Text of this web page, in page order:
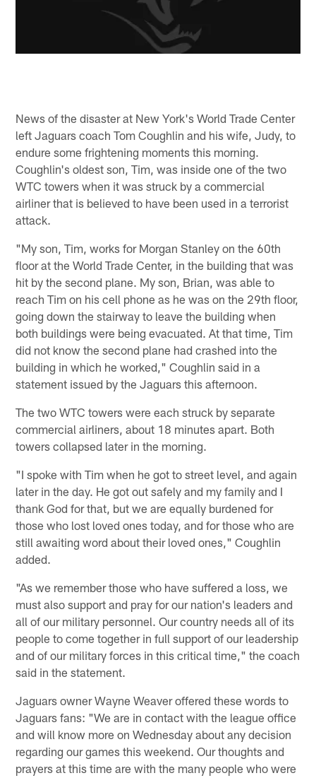
News of the disaster at New York's World Trade Center
left Jaguars coach Tom Coughlin and his wife, Judy, to
endure some frightening moments this morning.
Coughlin's oldest son, Tim, was inside one of the two
WTC towers when it was struck by a commercial
airliner that is believed to have been used in a terrorist
attack.
"My son, Tim, works for Morgan Stanley on the 60th
floor at the World Trade Center, in the building that was
hit by the second plane. My son, Brian, was able to
reach Tim on his cell phone as he was on the 29th floor,
going down the stairway to leave the building when
both buildings were being evacuated. At that time, Tim
did not know the second plane had crashed into the
building in which he worked," Coughlin said in a
statement issued by the Jaguars this afternoon.
The two WTC towers were each struck by separate
commercial airliners, about 18 minutes apart. Both
towers collapsed later in the morning.
"I spoke with Tim when he got to street level, and again
later in the day. He got out safely and my family and I
thank God for that, but we are equally burdened for
those who lost loved ones today, and for those who are
still awaiting word about their loved ones," Coughlin
added.
"As we remember those who have suffered a loss, we
must also support and pray for our nation's leaders and
all of our military personnel. Our country needs all of its
people to come together in full support of our leadership
and of our military forces in this critical time," the coach
said in the statement.
Jaguars owner Wayne Weaver offered these words to
Jaguars fans: "We are in contact with the league office
and will know more on Wednesday about any decision
regarding our games this weekend. Our thoughts and
prayers at this time are with the many people who were